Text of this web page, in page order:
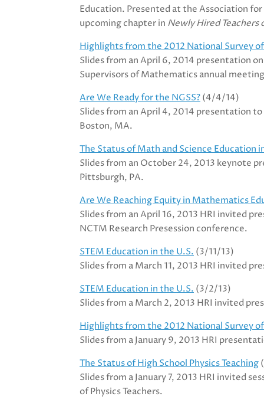
Education. Presented at the Association
upcoming chapter in Newly Hired Teachers
Highlights from the 2012 National Survey
Slides from an April 6, 2014 presentation
Supervisors of Mathematics annual
Are We Ready for the NGSS?(4/4/14)
Slides from an April 4, 2014 presentation to
Boston, MA.
The Status of Math and Science Education
Slides from an October 24, 2013 keynote
Pittsburgh, PA.
Are We Reaching Equity in Mathematics
Slides from an April 16, 2013 HRI invited
NCTM Research Presession conference.
STEM Education in the U.S. (3/11/13)
Slides from a March 11, 2013 HRI invited
STEM Education in the U.S. (3/2/13)
Slides from a March 2, 2013 HRI invited
Highlights from the 2012 National Survey
Slides from a January 9, 2013 HRI
The Status of High School Physics Teaching
Slides from a January 7, 2013 HRI invited
of Physics Teachers.